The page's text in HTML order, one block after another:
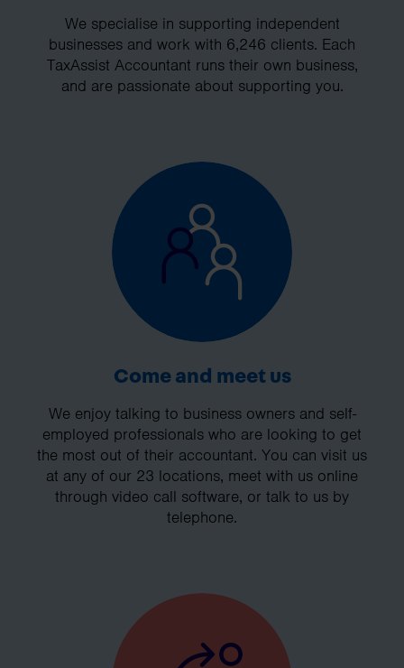
We specialise in supporting independent
businesses and work with 6,246 clients. Each
TaxAssist Accountant runs their own business,
and are passionate about supporting you.
Come and meet us
We enjoy talking to business owners and self-
employed professionals who are looking to get
the most out of their accountant. You can visit us
at any of our 23 locations, meet with us online
through video call software, or talk to us by
telephone.